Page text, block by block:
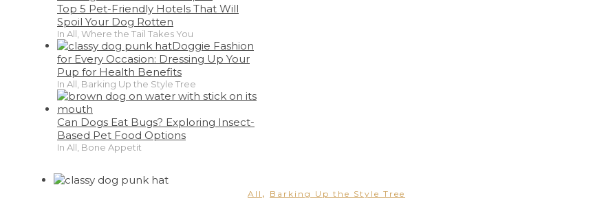
Top 5 Pet-Friendly Hotels That Will
Spoil Your Dog Rotten
In All, Where the Tail Takes You
Doggie Fashion
for Every Occasion: Dressing Up Your
Pup for Health Benefits
In All, Barking Up the Style Tree
Can Dogs Eat Bugs? Exploring Insect-
Based Pet Food Options
In All, Bone Appetit
All , Barking Up the Style Tree